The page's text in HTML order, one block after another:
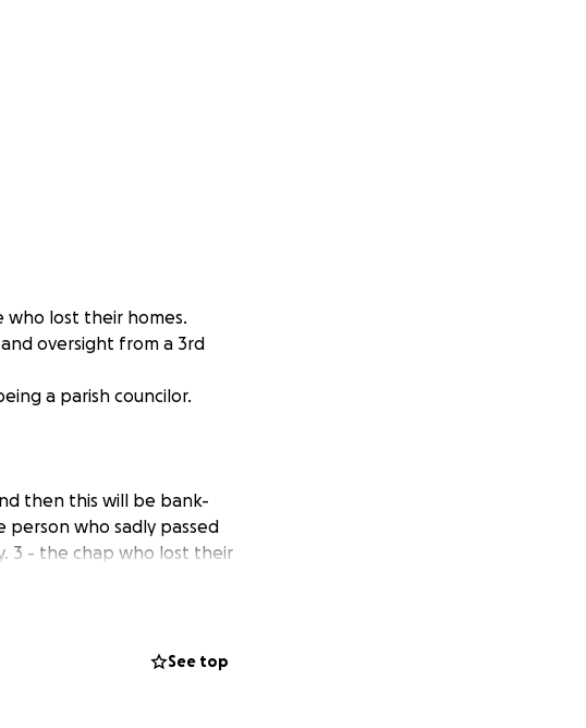
lost their homes.
oversight from a 3rd
a parish councilor.
then this will be bank-
person who sadly passed
3 - the chap who lost their
will just do a direct bank
See top